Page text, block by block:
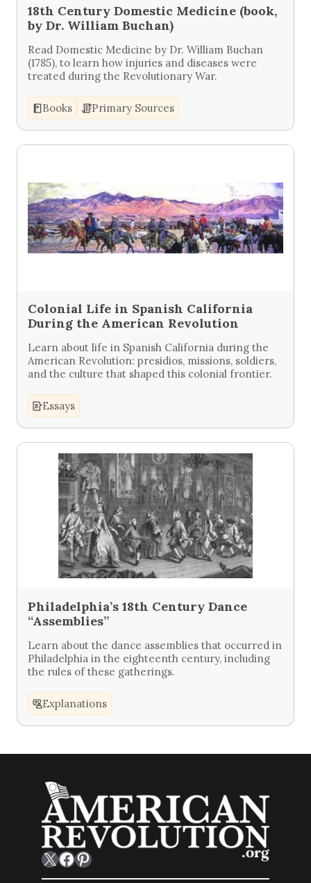
18th Century Domestic Medicine (book,
by Dr. William Buchan)
Read Domestic Medicine by Dr. William Buchan
(1785), to learn how injuries and diseases were
treated during the Revolutionary War.
Books Primary Sources
Colonial Life in Spanish California
During the American Revolution
Learn about life in Spanish California during the
American Revolution: presidios, missions, soldiers,
and the culture that shaped this colonial frontier.
Essays
Philadelphia’s 18th Century Dance
“Assemblies”
Learn about the dance assemblies that occurred in
Philadelphia in the eighteenth century, including
the rules of these gatherings.
Explanations
X Facebook Pinterest